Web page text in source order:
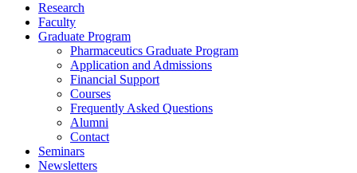
Research
Faculty
Graduate Program
Pharmaceutics Graduate Program
Application and Admissions
Financial Support
Courses
Frequently Asked Questions
Alumni
Contact
Seminars
Newsletters